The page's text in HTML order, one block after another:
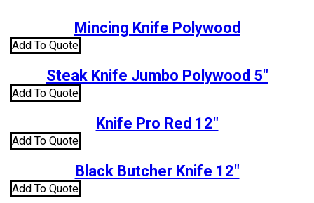
Mincing Knife Polywood
Add To Quote
Steak Knife Jumbo Polywood 5″
Add To Quote
Knife Pro Red 12″
Add To Quote
Black Butcher Knife 12″
Add To Quote